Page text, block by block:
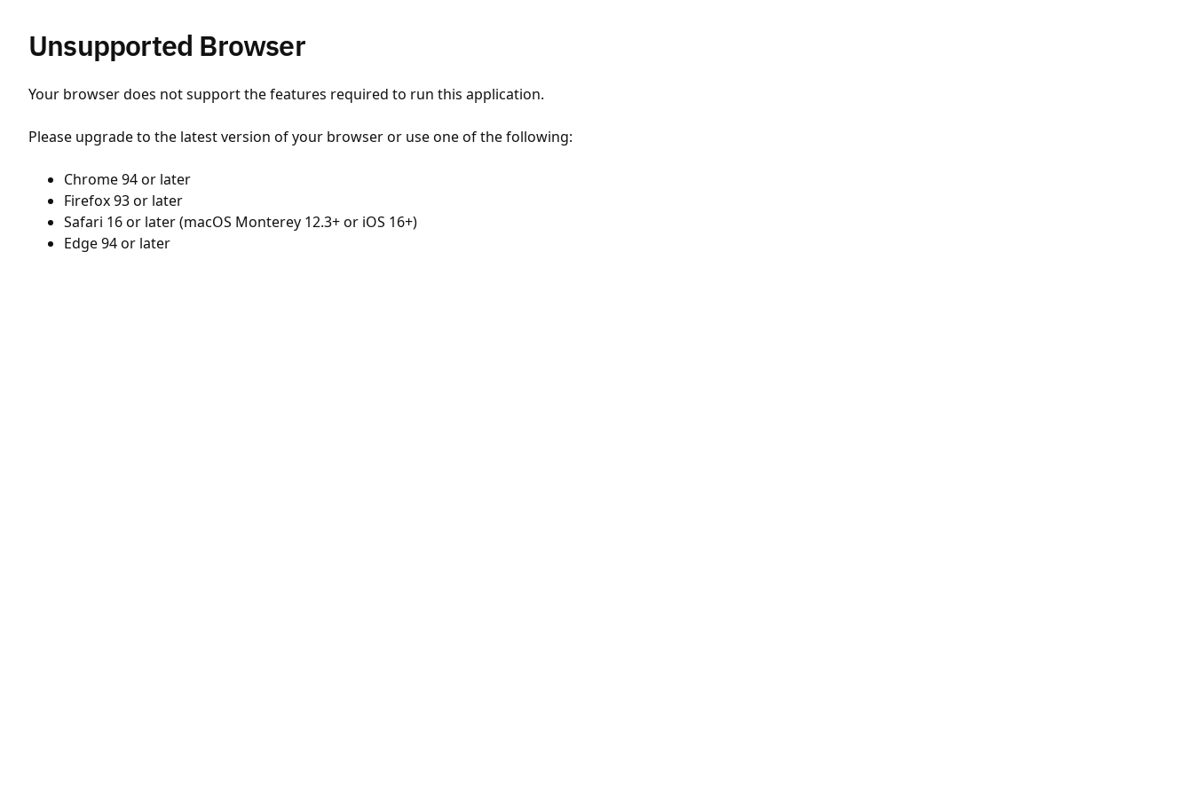
Unsupported Browser
Your browser does not support the features required to run this application.
Please upgrade to the latest version of your browser or use one of the following:
Chrome 94 or later
Firefox 93 or later
Safari 16 or later (macOS Monterey 12.3+ or iOS 16+)
Edge 94 or later